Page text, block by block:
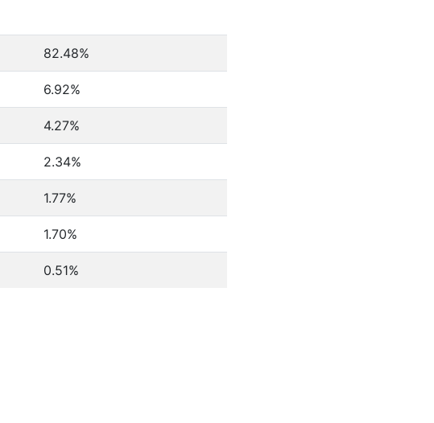
82.48%
6.92%
4.27%
2.34%
1.77%
1.70%
0.51%